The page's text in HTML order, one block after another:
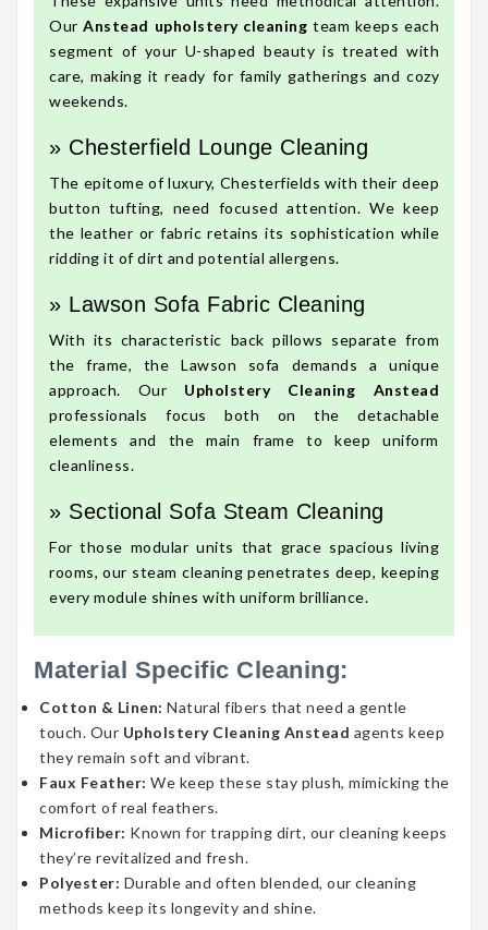
OurAnstead upholstery cleaning team keeps each
segment of your U-shaped beauty is treated with
care, making it ready for family gatherings and cozy
weekends.
» Chesterfield Lounge Cleaning
The epitome of luxury, Chesterfields with their deep
button tufting, need focused attention. We keep
the leather or fabric retains its sophistication while
ridding it of dirt and potential allergens.
» Lawson Sofa Fabric Cleaning
With its characteristic back pillows separate from
the frame, the Lawson sofa demands a unique
approach. Our Upholstery Cleaning Anstead
professionals focus both on the detachable
elements and the main frame to keep uniform
cleanliness.
» Sectional Sofa Steam Cleaning
For those modular units that grace spacious living
rooms, our steam cleaning penetrates deep, keeping
every module shines with uniform brilliance.
Material Specific Cleaning:
Cotton & Linen: Natural fibers that need a gentle
touch. Our Upholstery Cleaning Anstead agents keep
they remain soft and vibrant.
Faux Feather: We keep these stay plush, mimicking the
comfort of real feathers.
Microfiber: Known for trapping dirt, our cleaning keeps
they’re revitalized and fresh.
Polyester: Durable and often blended, our cleaning
methods keep its longevity and shine.